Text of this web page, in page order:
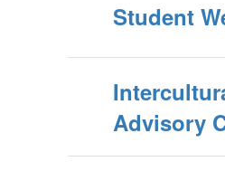
Student
Advisory